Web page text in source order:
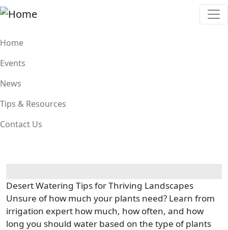
Skip to main content
Main navigation
Home
Events
News
Tips & Resources
Contact Us
Desert Watering Tips for Thriving Landscapes
Unsure of how much your plants need? Learn from
irrigation expert how much, how often, and how
long you should water based on the type of plants